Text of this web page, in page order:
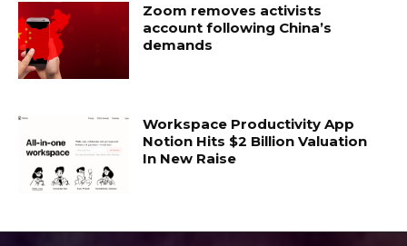
Zoom removes activists
account following China’s
demands
Workspace Productivity App
Notion Hits $2 Billion Valuation
In New Raise